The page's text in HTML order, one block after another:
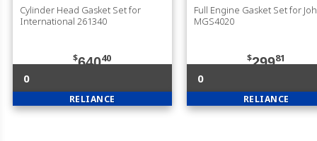
Cylinder Head Gasket Set for
International 261340
$64040
0
RELIANCE
Full Engine Gasket Set for
MGS4020
$29981
0
RELIANCE